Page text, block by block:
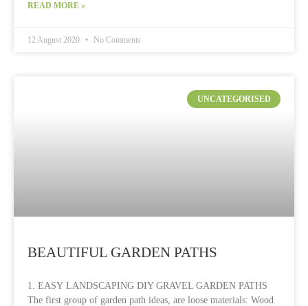
READ MORE »
12 August 2020 No Comments
UNCATEGORISED
BEAUTIFUL GARDEN PATHS
1. EASY LANDSCAPING DIY GRAVEL GARDEN PATHS
The first group of garden path ideas, are loose materials: Wood